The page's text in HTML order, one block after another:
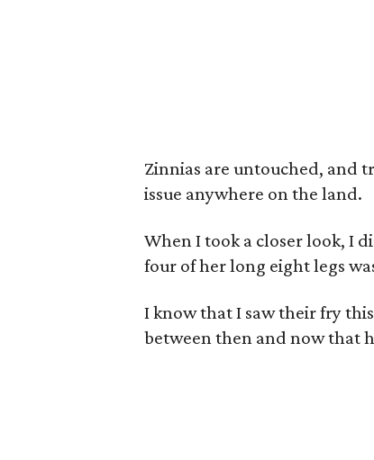
Zinnias are untouched, and
issue anywhere on the land.
When I took a closer look, I
four of her long eight legs
I know that I saw their fry
between then and now that